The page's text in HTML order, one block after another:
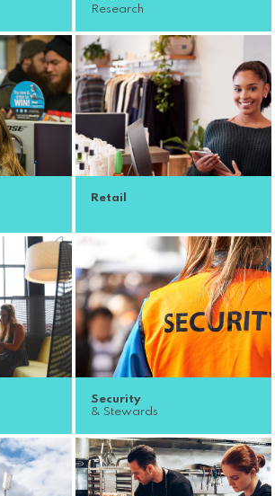
Research
Retail
Security
& Stewards